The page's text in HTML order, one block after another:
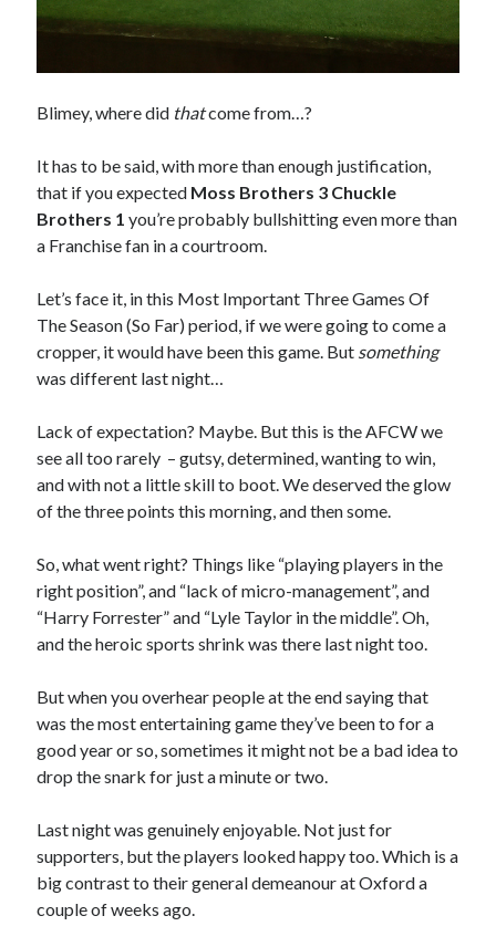
Blimey, where did thatcome from…?
It has to be said, with more than enough justification,
that if you expected Moss Brothers 3 Chuckle
Brothers 1 you’re probably bullshitting even more than
a Franchise fan in a courtroom.
Let’s face it, in this Most Important Three Games Of
The Season (So Far) period, if we were going to come a
cropper, it would have been this game. But something
was different last night…
Lack of expectation? Maybe. But this is the AFCW we
see all too rarely – gutsy, determined, wanting to win,
and with not a little skill to boot. We deserved the glow
of the three points this morning, and then some.
So, what went right? Things like “playing players in the
right position”, and “lack of micro-management”, and
“Harry Forrester” and “Lyle Taylor in the middle”. Oh,
and the heroic sports shrink was there last night too.
But when you overhear people at the end saying that
was the most entertaining game they’ve been to for a
good year or so, sometimes it might not be a bad idea to
drop the snark for just a minute or two.
Last night was genuinely enjoyable. Not just for
supporters, but the players looked happy too. Which is a
big contrast to their general demeanour at Oxford a
couple of weeks ago.